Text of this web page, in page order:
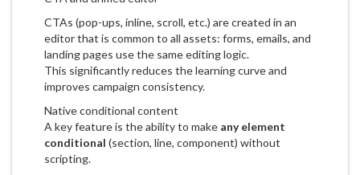
CTAs (pop-ups, inline, scroll, etc.) are created in an
editor that is common to all assets: forms, emails, and
landing pages use the same editing logic.
This significantly reduces the learning curve and
improves campaign consistency.
Native conditional content
A key feature is the ability to make any element
conditional (section, line, component) without
scripting.